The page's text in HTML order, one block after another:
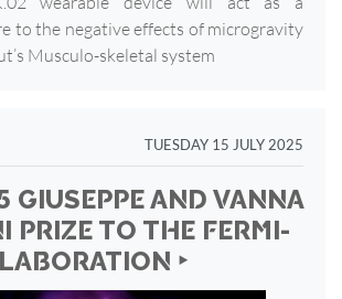
to the negative effects of microgravity
Musculo-skeletal system
TUESDAY 15 JULY 2025
GIUSEPPE AND VANNA
PRIZE TO THE FERMI-
‣